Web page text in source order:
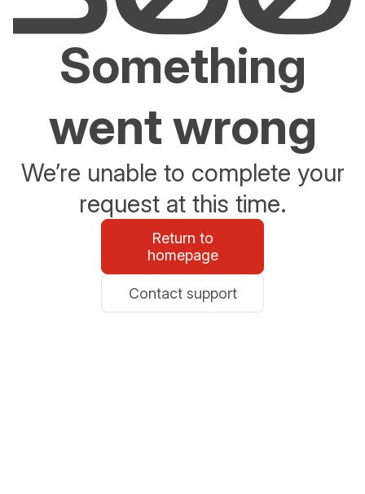
Something
went wrong
We’re unable to complete your
request at this time.
Return to
homepage
Contact support